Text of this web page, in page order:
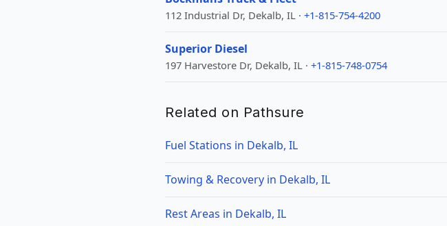
112 Industrial Dr, Dekalb, IL · +1-815-754-4200
Superior Diesel
197 Harvestore Dr, Dekalb, IL · +1-815-748-0754
Related on Pathsure
Fuel Stations in Dekalb, IL
Towing & Recovery in Dekalb, IL
Rest Areas in Dekalb, IL